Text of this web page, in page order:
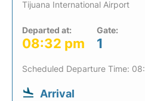
Tijuana International Airport
Departed at:
08:32 pm
Gate:
1
Scheduled Departure Time:
Arrival